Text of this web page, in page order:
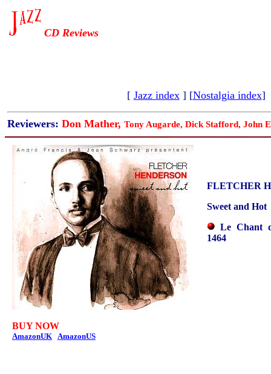
CD Reviews
[ Jazz index] [Nostalgia index]
Reviewers: Don Mather, Tony Augarde, Dick Stafford, John
BUY NOW
AmazonUK AmazonUS
FLETCHER
Sweet and Hot
Le Chant
1464